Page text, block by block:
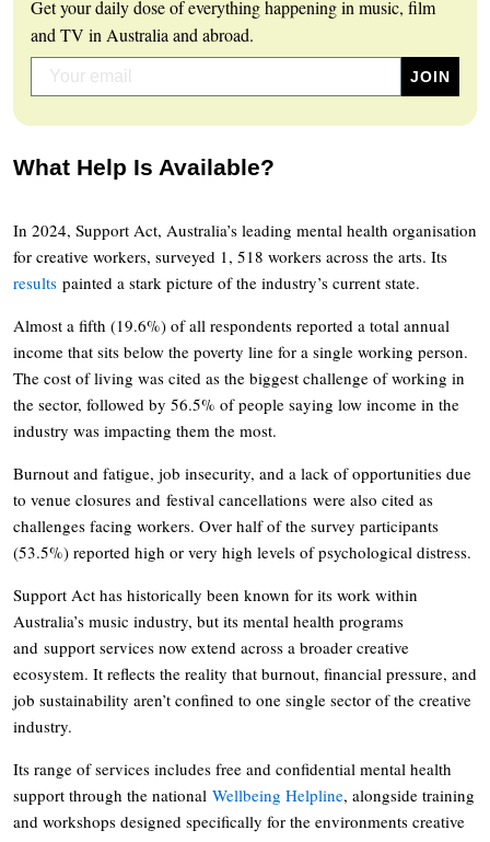
Get your daily dose of everything happening in music, film
and TV in Australia and abroad.
What Help Is Available?
In 2024, Support Act, Australia’s leading mental health organisation
for creative workers, surveyed 1, 518 workers across the arts. Its
results painted a stark picture of the industry’s current state.
Almost a fifth (19.6%) of all respondents reported a total annual
income that sits below the poverty line for a single working person.
The cost of living was cited as the biggest challenge of working in
the sector, followed by 56.5% of people saying low income in the
industry was impacting them the most.
Burnout and fatigue, job insecurity, and a lack of opportunities due
to venue closures and festival cancellations were also cited as
challenges facing workers. Over half of the survey participants
(53.5%) reported high or very high levels of psychological distress.
Support Act has historically been known for its work within
Australia’s music industry, but its mental health programs
and support services now extend across a broader creative
ecosystem. It reflects the reality that burnout, financial pressure, and
job sustainability aren’t confined to one single sector of the creative
industry.
Its range of services includes free and confidential mental health
support through the national Wellbeing Helpline, alongside training
and workshops designed specifically for the environments creative